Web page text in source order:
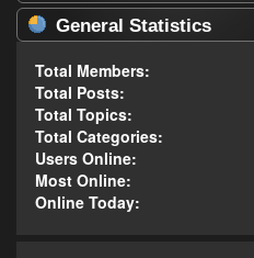
General Statistics
Total Members:
Total Posts:
Total Topics:
Total Categories:
Users Online:
Most Online:
Online Today: